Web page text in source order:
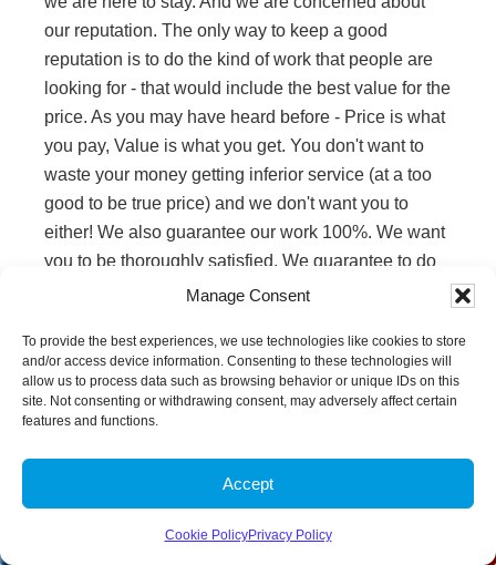
Manage Consent
To provide the best experiences, we use technologies like cookies to store
and/or access device information. Consenting to these technologies will
allow us to process data such as browsing behavior or unique IDs on this
site. Not consenting or withdrawing consent, may adversely affect certain
features and functions.
Accept
Cookie PolicyPrivacy Policy
our reputation. The only way to keep a good
reputation is to do the kind of work that people are
looking for - that would include the best value for the
price. As you may have heard before - Price is what
you pay, Value is what you get. You don't want to
waste your money getting inferior service (at a too
good to be true price) and we don't want you to
either! We also guarantee our work 100%. We want
you to be thoroughly satisfied. We guarantee to do
the best job possible for you. If we can't get a spot
reason a spot comes back, (we give you up to 30
days) we will promptly return to touch it up for you.
Reviews from
Clients
Give us a Call Send us a Text